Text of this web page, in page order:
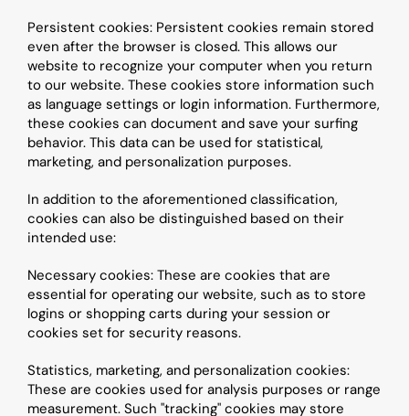
Persistent cookies: Persistent cookies remain stored
even after the browser is closed. This allows our
website to recognize your computer when you return
to our website. These cookies store information such
as language settings or login information. Furthermore,
these cookies can document and save your surfing
behavior. This data can be used for statistical,
marketing, and personalization purposes.
In addition to the aforementioned classification,
cookies can also be distinguished based on their
intended use:
Necessary cookies: These are cookies that are
essential for operating our website, such as to store
logins or shopping carts during your session or
cookies set for security reasons.
Statistics, marketing, and personalization cookies:
These are cookies used for analysis purposes or range
measurement. Such "tracking" cookies may store